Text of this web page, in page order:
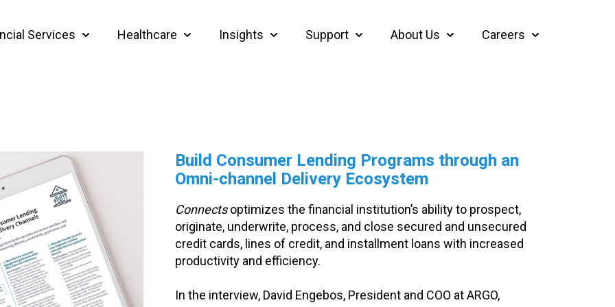
Services
Show submenu for Financial Services
Healthcare
Show submenu for Healthcare
Insights
Show submenu for Insights
Support
Show submenu for Support
About Us
Show submenu for About Us
Careers
Build Consumer Lending Programs through an
Omni-channel Delivery Ecosystem
Connectsoptimizes the financial institution’s ability to prospect,
originate, underwrite, process, and close secured and unsecured
credit cards, lines of credit, and installment loans with increased
productivity and efficiency.
In the interview, David Engebos, President and COO at ARGO,